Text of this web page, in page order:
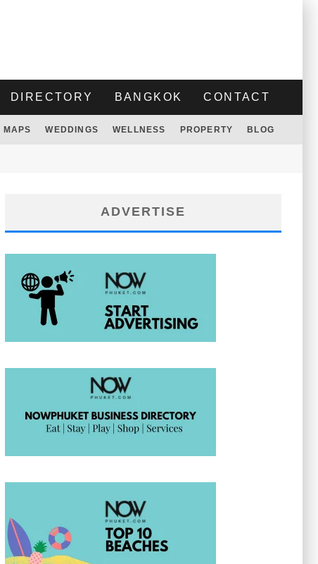
DIRECTORY BANGKOK CONTACT
MAPS WEDDINGS WELLNESS PROPERTY BLOG
ADVERTISE